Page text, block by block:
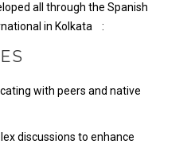
all through the Spanish
in Kolkata :
with peers and native
discussions to enhance